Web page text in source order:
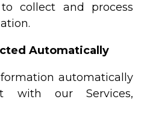
collect and process
Automatically
automatically
with our Services,